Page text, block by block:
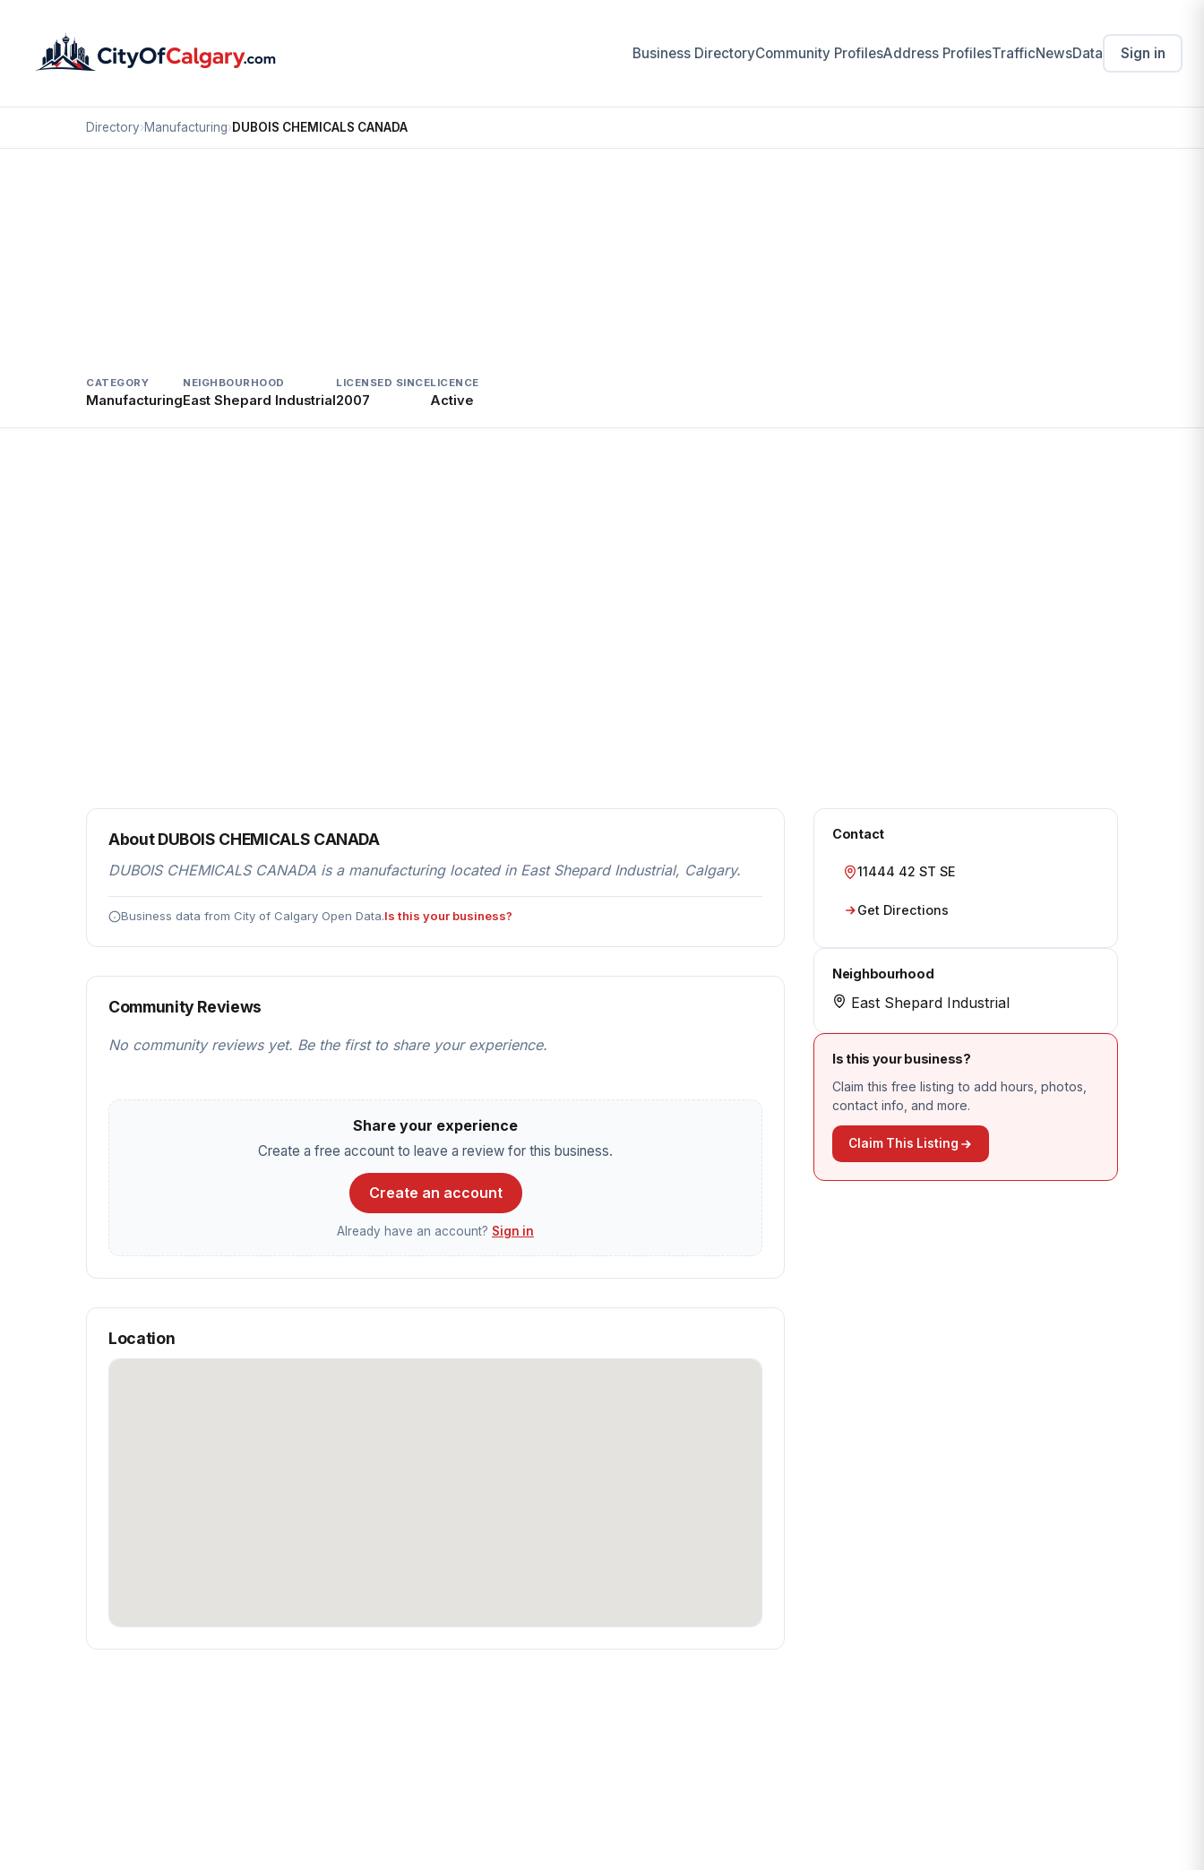
Business DirectoryCommunity ProfilesAddress ProfilesTrafficNewsData Sign in
Directory›Manufacturing›DUBOIS CHEMICALS CANADA
CATEGORY
Manufacturing
NEIGHBOURHOOD
East Shepard Industrial
LICENSED SINCE
2007
LICENCE
Active
Contact
11444 42 ST SE
Get Directions
Neighbourhood
East Shepard Industrial
Is this your business?
Claim this free listing to add hours, photos,
contact info, and more.
Claim This Listing
About DUBOIS CHEMICALS CANADA
DUBOIS CHEMICALS CANADA is a manufacturing located in East Shepard Industrial, Calgary.
Business data from City of Calgary Open Data.Is this your business?
Community Reviews
No community reviews yet. Be the first to share your experience.
Share your experience
Create a free account to leave a review for this business.
Create an account
Already have an account? Sign in
Location